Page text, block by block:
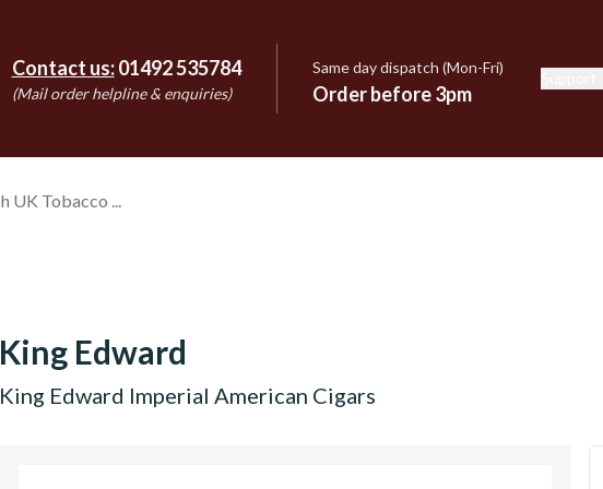
Contact us: 01492 535784
(Mail order helpline & enquiries)
Same day dispatch (Mon-Fri)
Order before 3pm
King Edward
King Edward Imperial American Cigars